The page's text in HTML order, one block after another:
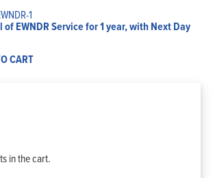
1
of EWNDR Service for 1 year, with Next Day
CART
in the cart.